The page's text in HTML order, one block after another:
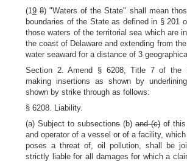
(19 8) "Waters of the State" shall mean
boundaries of the State as defined in § 201
those waters of the territorial sea which are
the coast of Delaware and extending from
water seaward for a distance of 3
Section 2. Amend § 6208, Title 7 of the
making insertions as shown by
shown by strike through as follows:
§ 6208. Liability.
(a) Subject to subsections (b) and (c) of
and operator of a vessel or of a facility,
poses a threat of, oil pollution, shall be
strictly liable for all damages for which a